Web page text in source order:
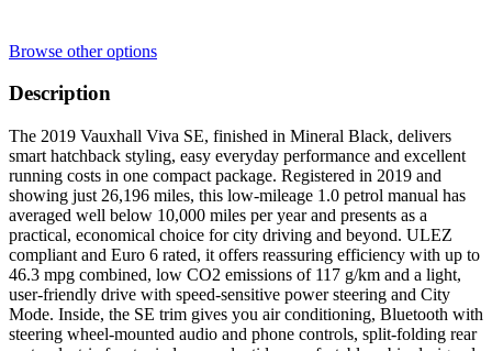
Browse other options
Description
The 2019 Vauxhall Viva SE, finished in Mineral Black, delivers
smart hatchback styling, easy everyday performance and excellent
running costs in one compact package. Registered in 2019 and
showing just 26,196 miles, this low-mileage 1.0 petrol manual has
averaged well below 10,000 miles per year and presents as a
practical, economical choice for city driving and beyond. ULEZ
compliant and Euro 6 rated, it offers reassuring efficiency with up to
46.3 mpg combined, low CO2 emissions of 117 g/km and a light,
user-friendly drive with speed-sensitive power steering and City
Mode. Inside, the SE trim gives you air conditioning, Bluetooth with
steering wheel-mounted audio and phone controls, split-folding rear